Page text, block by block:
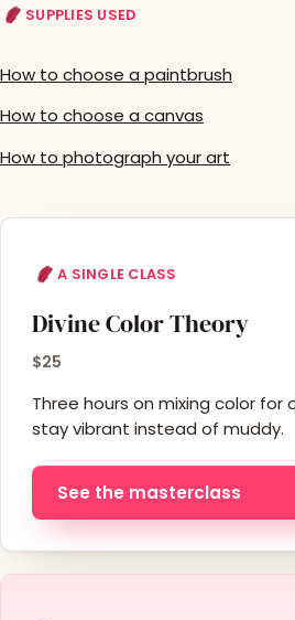
SUPPLIES USED
How to choose a paintbrush
How to choose a canvas
How to photograph your art
A SINGLE CLASS
Divine Color Theory
$25
Three hours on mixing color for
stay vibrant instead of muddy.
See the masterclass